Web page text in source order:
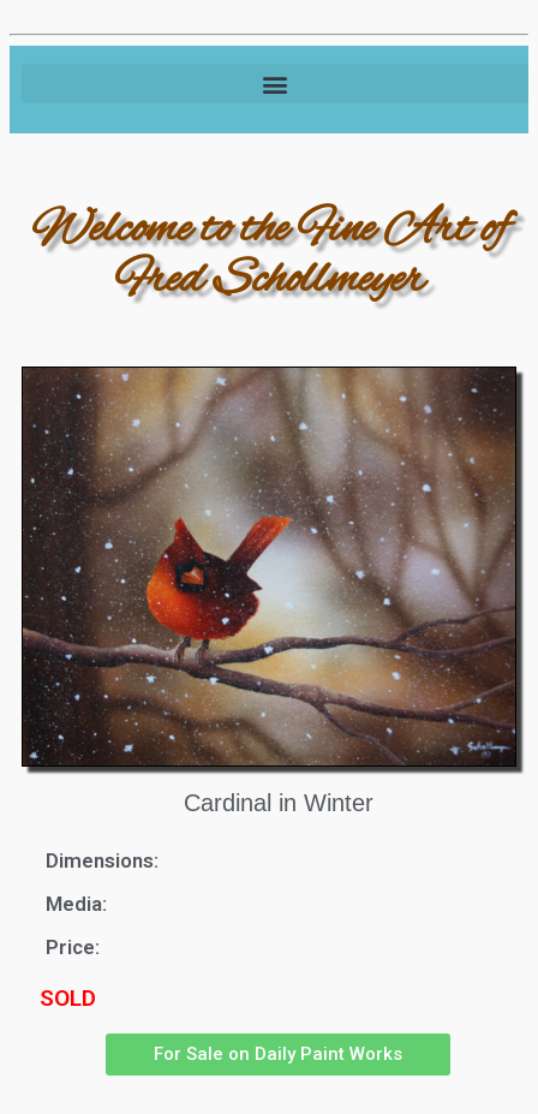
Welcome to the Fine Art of
Fred Schollmeyer
Cardinal in Winter
Dimensions:
Media:
Price:
SOLD
For Sale on Daily Paint Works